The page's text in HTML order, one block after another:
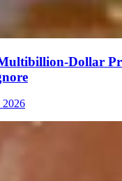
Dollar
2026